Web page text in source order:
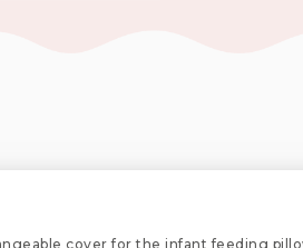
cover for the infant feeding